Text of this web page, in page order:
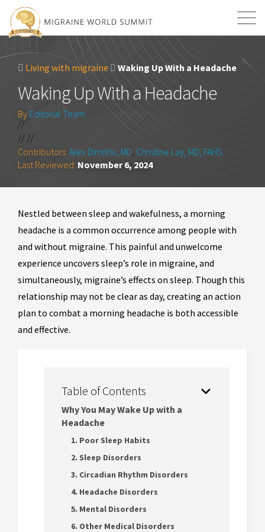
Mission Resources
Login
Living with migraine Waking Up With a Headache
Waking Up With a Headache
By Editorial Team
//
// //
Contributors: Alex Dimitriu, MD, Christine Lay, MD, FAHS
Last Reviewed: November 6, 2024
Nestled between sleep and wakefulness, a morning
headache is a common occurrence among people with
and without migraine. This painful and unwelcome
experience uncovers sleep’s role in migraine, and
simultaneously, migraine’s effects on sleep. Though this
relationship may not be clear as day, creating an action
plan to combat a morning headache is both accessible
and effective.
Table of Contents
Why You May Wake Up with a
Headache
1. Poor Sleep Habits
2. Sleep Disorders
3. Circadian Rhythm Disorders
4. Headache Disorders
5. Mental Disorders
6. Other Medical Disorders